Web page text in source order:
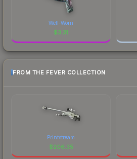
Well-Worn
$3.31
FROM THE FEVER COLLECTION
Printstream
$206.35